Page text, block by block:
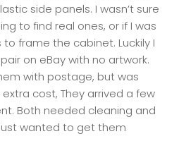
side panels. I wasn’t sure
to find real ones, or if I was
frame the cabinet. Luckily I
on eBay with no artwork.
with postage, but was
cost, They arrived a few
Both needed cleaning and
wanted to get them